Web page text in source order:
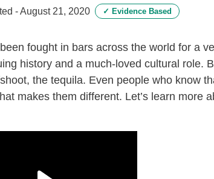
-August 21, 2020 ✓ Evidence Based
fought in bars across the world for a
history and a much-loved cultural role.
the tequila. Even people who know
makes them different. Let’s learn more